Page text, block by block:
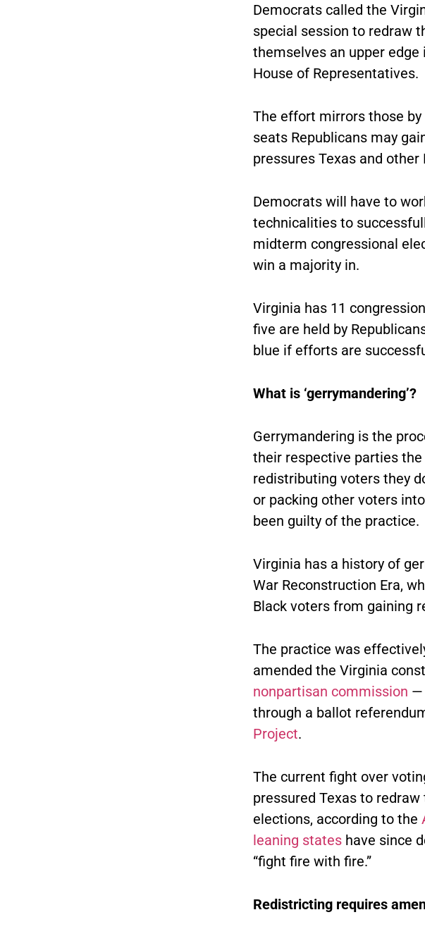
Democrats called the
special session to redraw
themselves an upper
House of Representatives.
The effort mirrors those
seats Republicans may
pressures Texas and
Democrats will have to
technicalities to
midterm congressional
win a majority in.
Virginia has 11
five are held by
blue if efforts are
What is ‘gerrymandering’?
Gerrymandering is the
their respective parties the
redistributing voters they
or packing other voters
been guilty of the practice.
Virginia has a history of
War Reconstruction Era,
Black voters from gaining
The practice was
amended the Virginia
nonpartisan commission —
through a ballot
Project.
The current fight over
pressured Texas to
elections, according to the
leaning stateshave since
“fight fire with fire.”
Redistricting requires